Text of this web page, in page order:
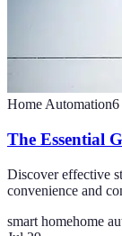
Home Automation6
The Essential
Discover effective
convenience and
smart homehome